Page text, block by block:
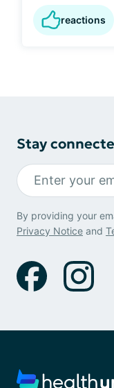
reactions
Stay
By providing your
Privacy Notice and